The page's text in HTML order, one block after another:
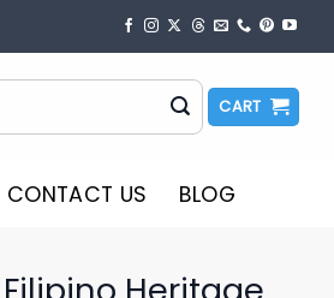
CART
CONTACT US BLOG